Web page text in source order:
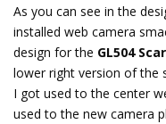
As you can see in the
installed web camera
design for the GL504
lower right version of the
I got used to the center
used to the new camera